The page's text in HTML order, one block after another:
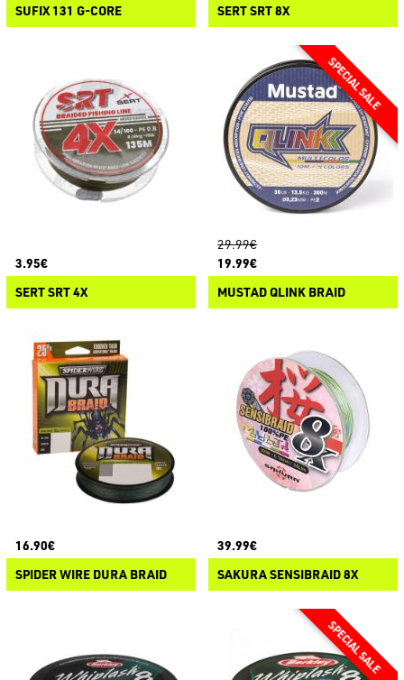
SUFIX 131 G-CORE
SERT SRT 8X
3.95€
SERT SRT 4X
29.99€
19.99€
MUSTAD QLINK BRAID
16.90€
SPIDER WIRE DURA BRAID
39.99€
SAKURA SENSIBRAID 8X